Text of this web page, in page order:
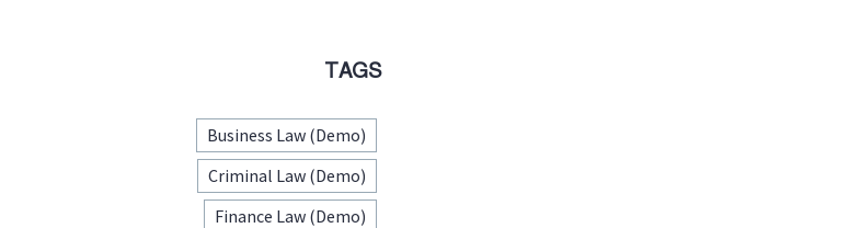
TAGS
Business Law (Demo)
Criminal Law (Demo)
Finance Law (Demo)